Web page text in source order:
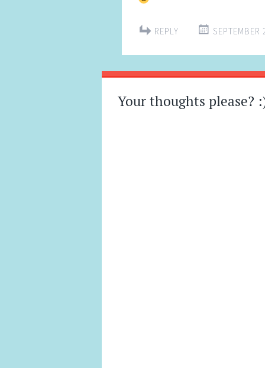
REPLY
Your thoughts please?